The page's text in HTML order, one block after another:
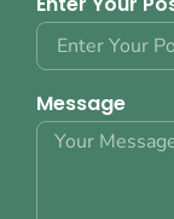
Message